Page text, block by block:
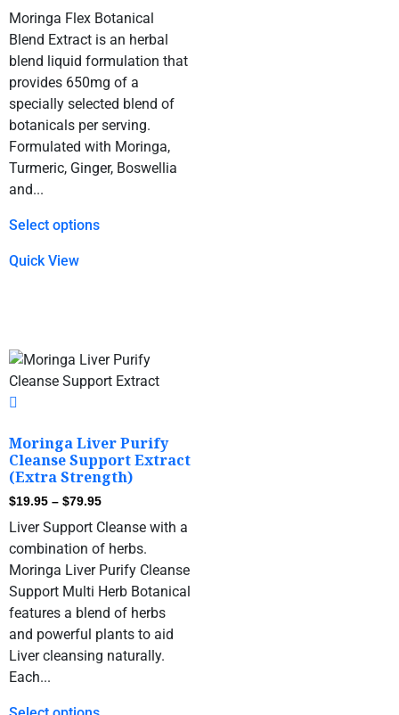
Moringa Flex Botanical
Blend Extract is an herbal
blend liquid formulation that
provides 650mg of a
specially selected blend of
botanicals per serving.
Formulated with Moringa,
Turmeric, Ginger, Boswellia
and...
Select options
Quick View
Moringa Liver Purify
Cleanse Support Extract
(Extra Strength)
$19.95 – $79.95
Liver Support Cleanse with a
combination of herbs.
Moringa Liver Purify Cleanse
Support Multi Herb Botanical
features a blend of herbs
and powerful plants to aid
Liver cleansing naturally.
Each...